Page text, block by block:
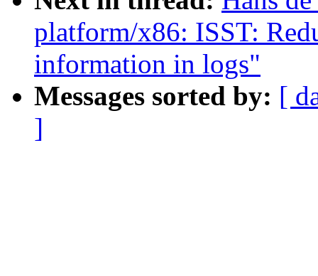
platform/x86: ISST:
information in logs"
Messages sorted by: [
]